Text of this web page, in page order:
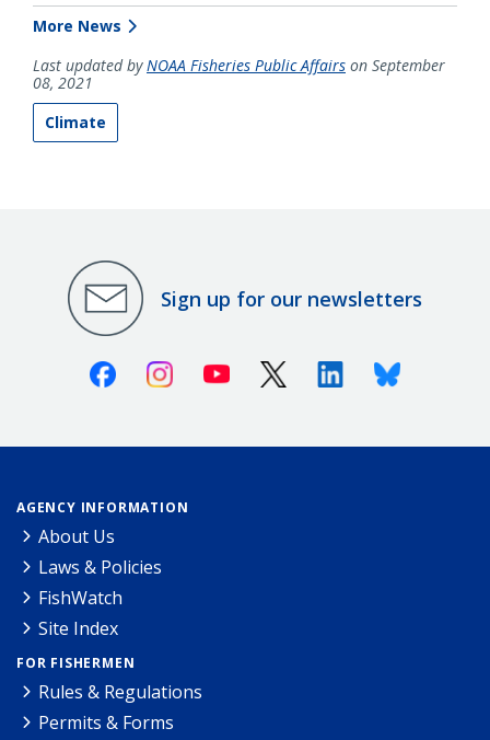
More News
Last updated byNOAA Fisheries Public Affairs on September
08, 2021
Climate
Sign up for our newsletters
FacebookInstagramYoutube X (Twitter)LinkedinBluesky
AGENCY INFORMATION
About Us
Laws & Policies
FishWatch
Site Index
FOR FISHERMEN
Rules & Regulations
Permits & Forms